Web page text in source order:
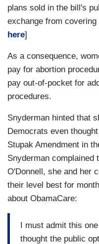
plans sold in the bill's
exchange from
here]
As a consequence,
pay for abortion
pay out-of-pocket for
procedures.
Snyderman hinted that
Democrats even
Stupak Amendment in
Snyderman complained
O'Donnell, she and her
their level best for
about ObamaCare:
I must admit this
thought the public